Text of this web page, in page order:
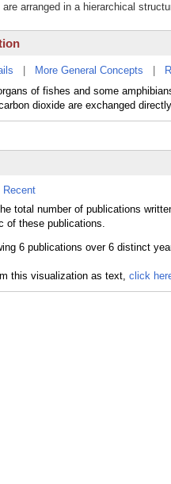
are arranged in a hierarchical
More General Concepts
of fishes and some
dioxide are exchanged
Recent
total number of publications
of these publications.
this visualization as text, click